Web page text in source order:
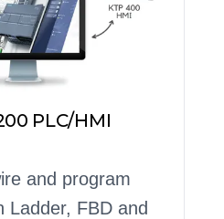
PLC/HMI
and program
Ladder, FBD and